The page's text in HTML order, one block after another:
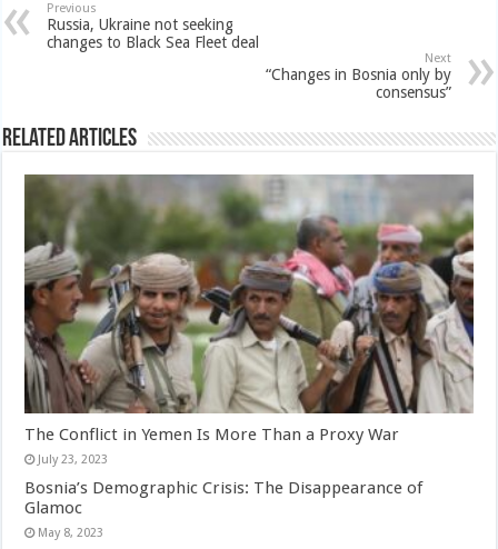
Previous
Russia, Ukraine not seeking
changes to Black Sea Fleet deal
Next
“Changes in Bosnia only by
consensus”
Related Articles
The Conflict in Yemen Is More Than a Proxy War
July 23, 2023
Bosnia’s Demographic Crisis: The Disappearance of
Glamoc
May 8, 2023